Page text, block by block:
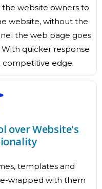
the website owners to
website, without the
the web page goes
quicker response
competitive edge.
over Website's
templates and
wrapped with them